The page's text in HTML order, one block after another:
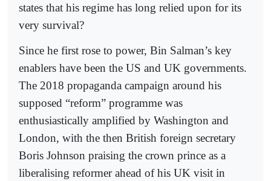
states that his regime has long relied upon for its
very survival?
Since he first rose to power, Bin Salman’s key
enablers have been the US and UK governments.
The 2018 propaganda campaign around his
supposed “reform” programme was
enthusiastically amplified by Washington and
London, with the then British foreign secretary
Boris Johnson praising the crown prince as a
liberalising reformer ahead of his UK visit in